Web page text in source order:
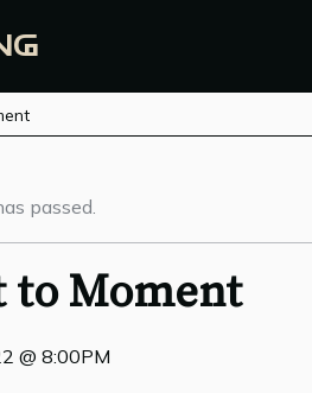
passed.
to Moment
@ 8:00PM